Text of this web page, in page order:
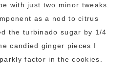
with just two minor tweaks.
as a nod to citrus
the turbinado sugar by 1/4
candied ginger pieces I
factor in the cookies.